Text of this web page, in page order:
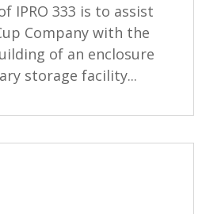
IPRO 333 is to assist
Company with the
of an enclosure
storage facility...